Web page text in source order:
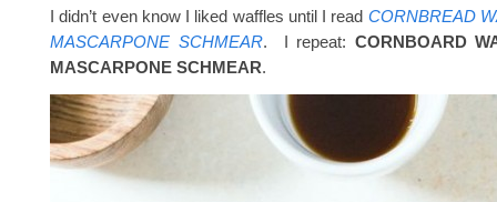
I didn’t even know I liked waffles until I read CORNBREAD
MASCARPONE SCHMEAR. I repeat: CORNBOARD
MASCARPONE SCHMEAR.